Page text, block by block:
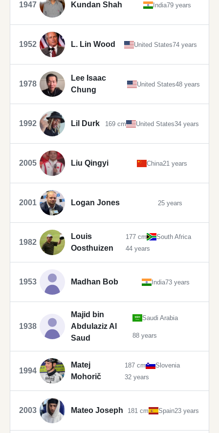
1947 Kundan Shah India79 years
1952 L. Lin Wood United States74 years
1978
Lee Isaac
Chung
United States48 years
1992 Lil Durk 169 cm United States34 years
2005 Liu Qingyi China21 years
2001 Logan Jones 25 years
1982
Louis
Oosthuizen
177 cm
South Africa
44 years
1953 Madhan Bob India73 years
1938
Majid bin
Abdulaziz Al
Saud
Saudi Arabia
88 years
1994
Matej
Mohorič
187 cm
Slovenia
32 years
2003 Mateo Joseph 181 cm Spain23 years